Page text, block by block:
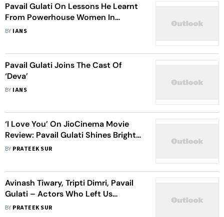
Pavail Gulati On Lessons He Learnt
From Powerhouse Women In
Bollywood
BY IANS
Pavail Gulati Joins The Cast Of
‘Deva’
BY IANS
‘I Love You’ On JioCinema Movie
Review: Pavail Gulati Shines Bright
In Rakul Preet Singh’s Terribly
BY PRATEEK SUR
Avinash Tiwary, Tripti Dimri, Pavail
Gulati – Actors Who Left Us
Spellbound With Their Recent OTT
BY PRATEEK SUR